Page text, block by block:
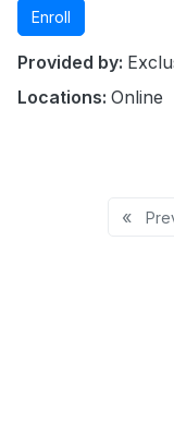
Enroll
Provided by:
Locations: Online
«